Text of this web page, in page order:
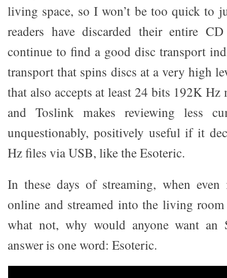
living space, so I won’t be too quick to
readers have discarded their entire
continue to find a good disc transport
transport that spins discs at a very high
that also accepts at least 24 bits 192K
and Toslink makes reviewing less
unquestionably, positively useful if it
Hz files via USB, like the Esoteric.
In these days of streaming, when even
online and streamed into the living
what not, why would anyone want an
answer is one word: Esoteric.